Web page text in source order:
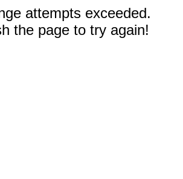
attempts exceeded.
the page to try again!